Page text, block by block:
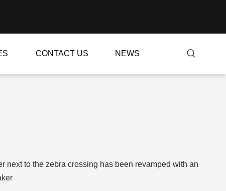
CONTACT US NEWS
next to the zebra crossing has been revamped with an